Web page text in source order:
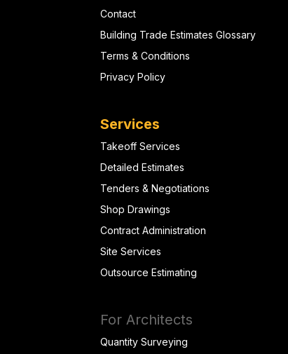
Contact
Building Trade Estimates Glossary
Terms & Conditions
Privacy Policy
Services
Takeoff Services
Detailed Estimates
Tenders & Negotiations
Shop Drawings
Contract Administration
Site Services
Outsource Estimating
For Architects
Quantity Surveying